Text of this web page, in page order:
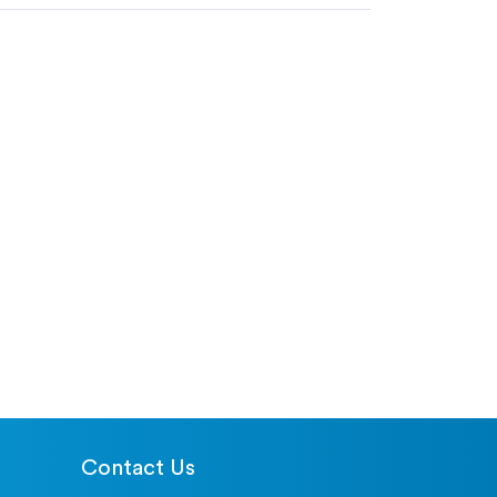
Contact Us